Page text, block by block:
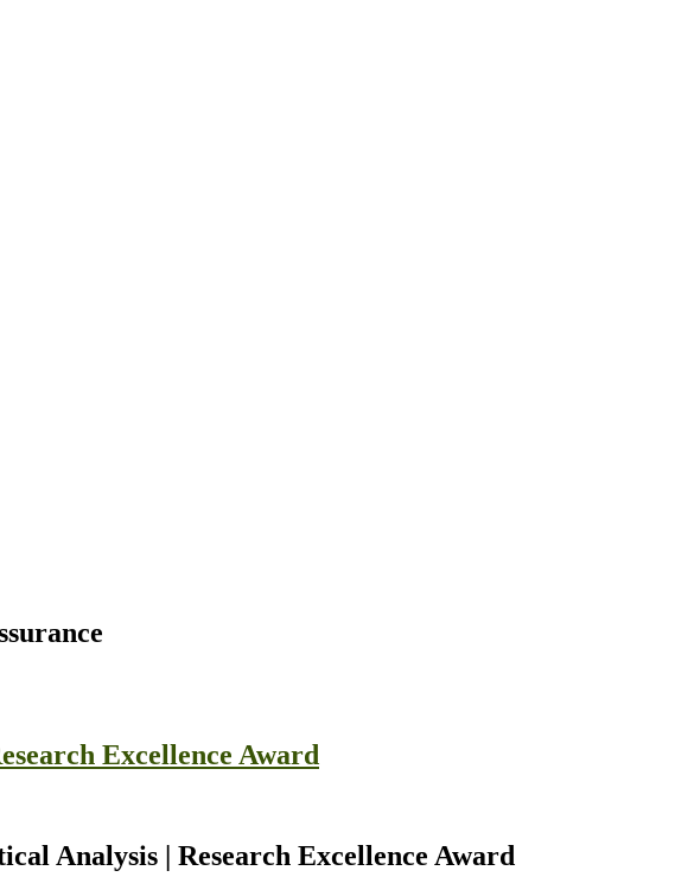
Excellence Award
Analysis | Research Excellence Award